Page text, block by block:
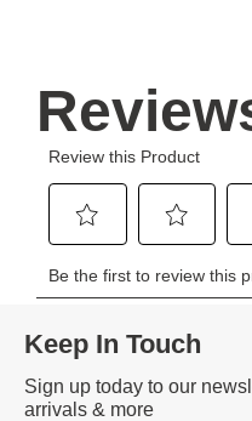
Keep In Touch
Sign up today to our
arrivals & more